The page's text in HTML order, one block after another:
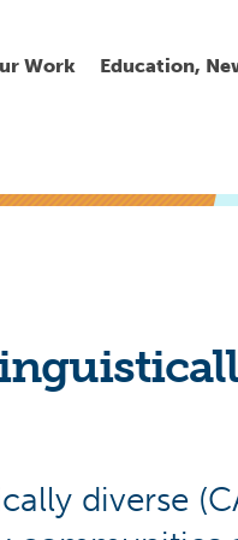
Work Education,
diverse